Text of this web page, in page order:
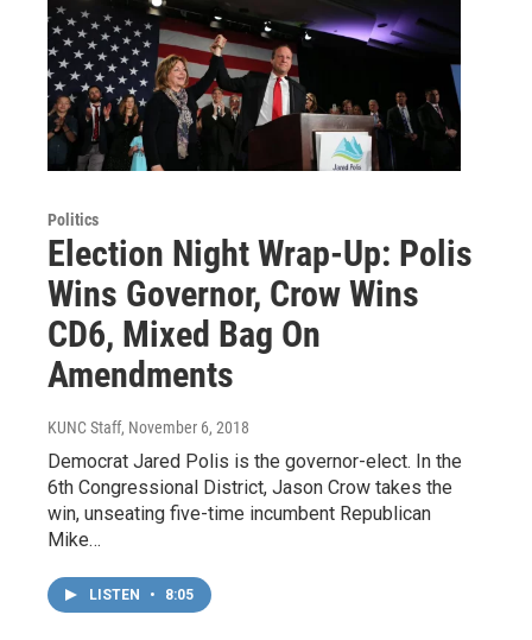
Politics
Election Night Wrap-Up: Polis
Wins Governor, Crow Wins
CD6, Mixed Bag On
Amendments
KUNC Staff, November 6, 2018
Democrat Jared Polis is the governor-elect. In the
6th Congressional District, Jason Crow takes the
win, unseating five-time incumbent Republican
Mike…
LISTEN • 8:05